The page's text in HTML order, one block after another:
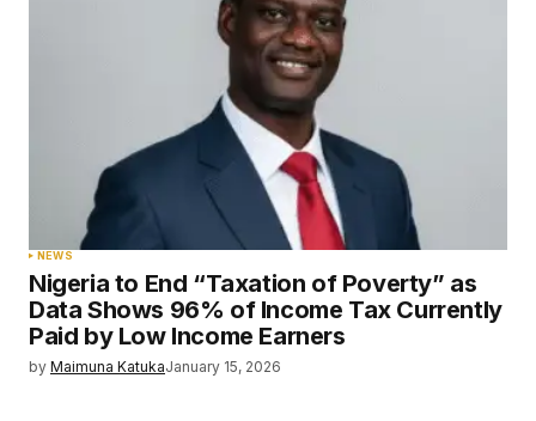
NEWS
Nigeria to End “Taxation of Poverty” as
Data Shows 96% of Income Tax Currently
Paid by Low Income Earners
by Maimuna KatukaJanuary 15, 2026